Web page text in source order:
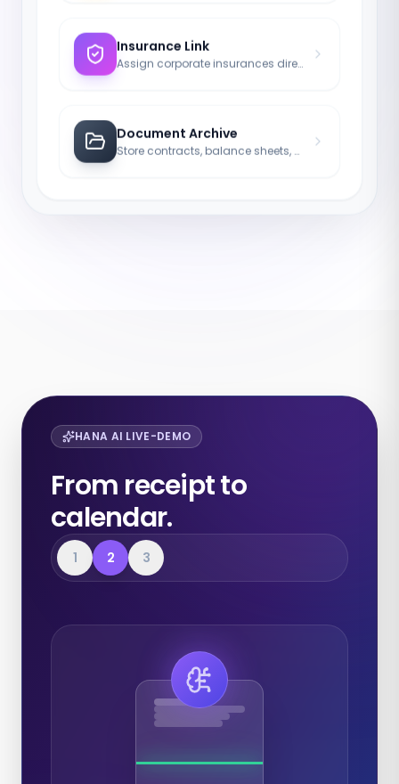
Insurance Link
Assign corporate insurances directly to the company.
Document Archive
Store contracts, balance sheets, and protocols legally compliant.
HANA AI LIVE-DEMO
From receipt to
calendar.
1 2 3